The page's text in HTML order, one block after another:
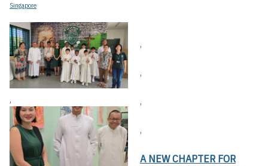
Singapore
,
,
,
,
,
A NEW CHAPTER FOR